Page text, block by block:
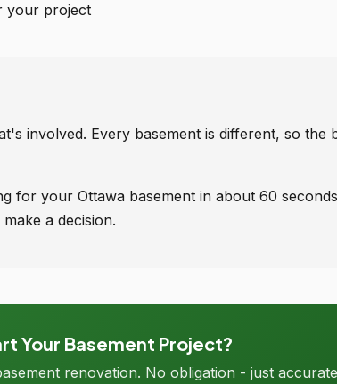
your project
involved. Every basement is different, so the
for your Ottawa basement in about 60
a decision.
Your Basement Project?
renovation. No obligation - just